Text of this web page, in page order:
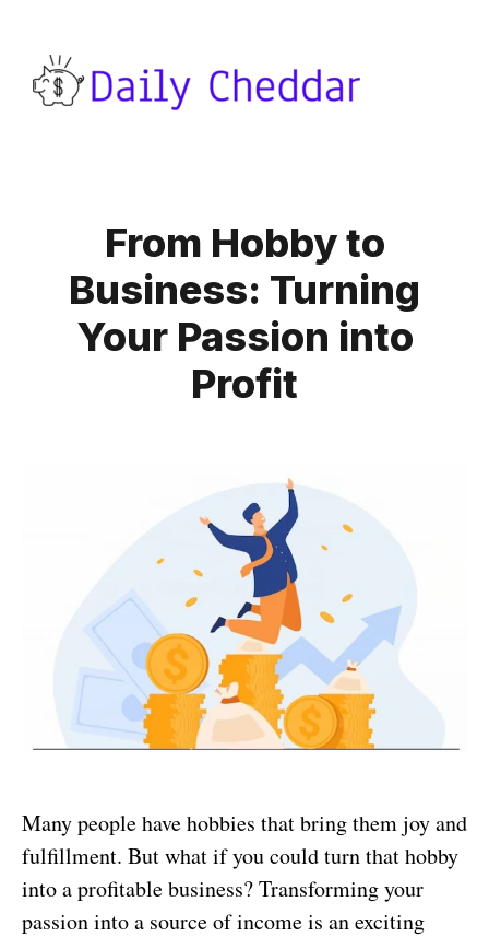
From Hobby to
Business: Turning
Your Passion into
Profit
Many people have hobbies that bring them joy and
fulfillment. But what if you could turn that hobby
into a profitable business? Transforming your
passion into a source of income is an exciting